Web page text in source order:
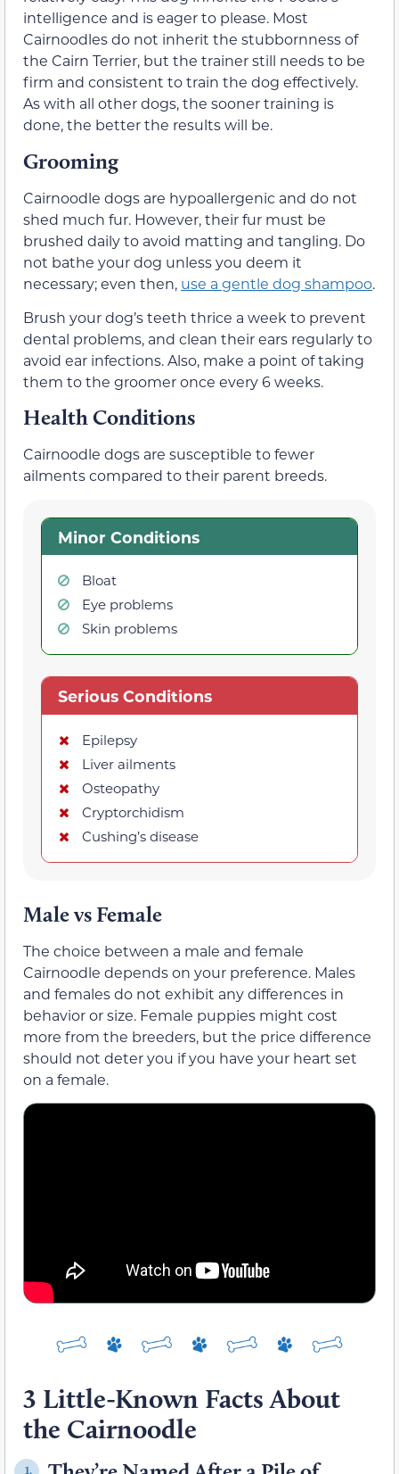
intelligence and is eager to please. Most
Cairnoodles do not inherit the stubbornness of
the Cairn Terrier, but the trainer still needs to be
firm and consistent to train the dog effectively.
As with all other dogs, the sooner training is
done, the better the results will be.
Grooming
Cairnoodle dogs are hypoallergenic and do not
shed much fur. However, their fur must be
brushed daily to avoid matting and tangling. Do
not bathe your dog unless you deem it
necessary; even then, use a gentle dog shampoo.
Brush your dog’s teeth thrice a week to prevent
dental problems, and clean their ears regularly to
avoid ear infections. Also, make a point of taking
them to the groomer once every 6 weeks.
Health Conditions
Cairnoodle dogs are susceptible to fewer
ailments compared to their parent breeds.
Minor Conditions
Bloat
Eye problems
Skin problems
Serious Conditions
Epilepsy
Liver ailments
Osteopathy
Cryptorchidism
Cushing’s disease
Male vs Female
The choice between a male and female
Cairnoodle depends on your preference. Males
and females do not exhibit any differences in
behavior or size. Female puppies might cost
more from the breeders, but the price difference
should not deter you if you have your heart set
on a female.
3 Little-Known Facts About
the Cairnoodle
1.